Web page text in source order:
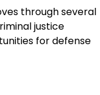
through several
justice
for defense